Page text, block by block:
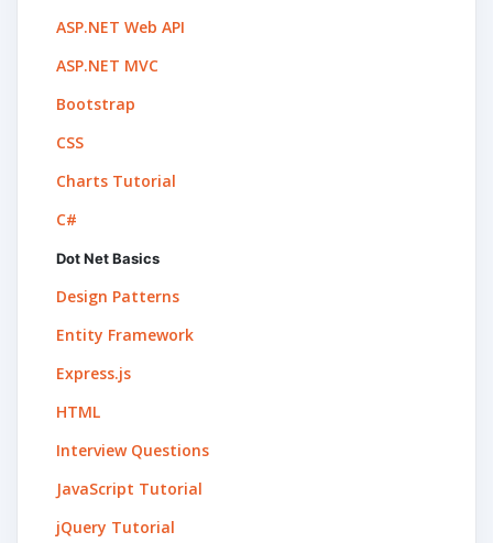
ASP.NET Web API
ASP.NET MVC
Bootstrap
CSS
Charts Tutorial
C#
Dot Net Basics
Design Patterns
Entity Framework
Express.js
HTML
Interview Questions
JavaScript Tutorial
jQuery Tutorial